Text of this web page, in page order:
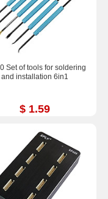
Set of tools for soldering
and installation 6in1
$ 1.59